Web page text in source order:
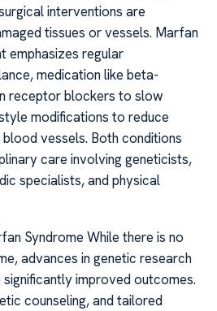
interventions are
tissues or vessels. Marfan
emphasizes regular
medication like beta-
receptor blockers to slow
modifications to reduce
vessels. Both conditions
care involving geneticists,
specialists, and physical
Syndrome While there is no
advances in genetic research
improved outcomes.
counseling, and tailored